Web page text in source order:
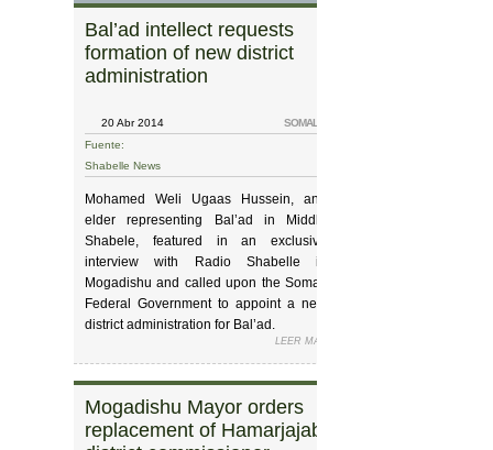
Bal’ad intellect requests
formation of new district
administration
20 Abr 2014
SOMALIA
Fuente:
Shabelle News
Mohamed Weli Ugaas Hussein, and
elder representing Bal’ad in Middle
Shabele, featured in an exclusive
interview with Radio Shabelle in
Mogadishu and called upon the Somali
Federal Government to appoint a new
district administration for Bal’ad.
functioning administration to deal with
the needs of all the citizens living in
Bal’ad.
LEER MÁS
Mogadishu Mayor orders
replacement of Hamarjajab